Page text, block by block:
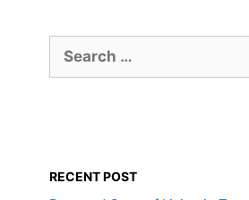
for:
RECENT POST